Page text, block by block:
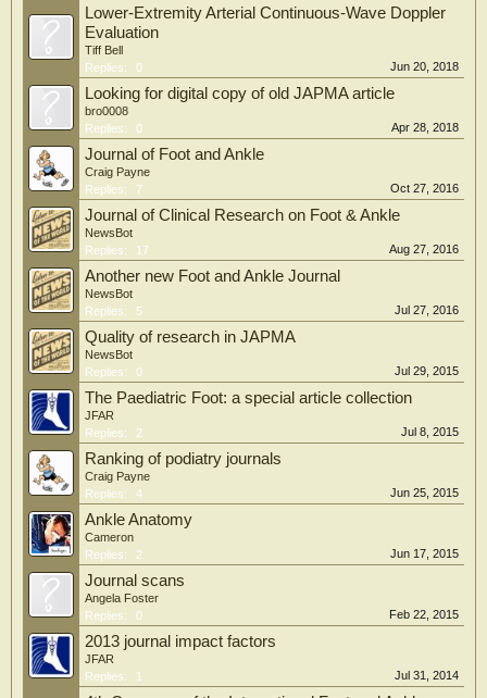
Lower-Extremity Arterial Continuous-Wave Doppler
Evaluation
Tiff Bell
Replies:
0 Jun 20, 2018
Looking for digital copy of old JAPMA article
bro0008
Replies:
0 Apr 28, 2018
Journal of Foot and Ankle
Craig Payne
Replies:
7 Oct 27, 2016
Journal of Clinical Research on Foot & Ankle
NewsBot
Replies:
17 Aug 27, 2016
Another new Foot and Ankle Journal
NewsBot
Replies:
5 Jul 27, 2016
Quality of research in JAPMA
NewsBot
Replies:
0 Jul 29, 2015
The Paediatric Foot: a special article collection
JFAR
Replies:
2 Jul 8, 2015
Ranking of podiatry journals
Craig Payne
Replies:
4 Jun 25, 2015
Ankle Anatomy
Cameron
Replies:
2 Jun 17, 2015
Journal scans
Angela Foster
Replies:
0 Feb 22, 2015
2013 journal impact factors
JFAR
Replies:
1 Jul 31, 2014